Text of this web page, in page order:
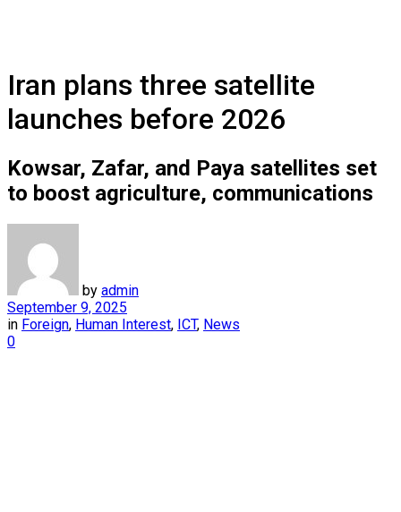
Iran plans three satellite
launches before 2026
Kowsar, Zafar, and Paya satellites set
to boost agriculture, communications
by admin
September 9, 2025
in Foreign, Human Interest, ICT, News
0